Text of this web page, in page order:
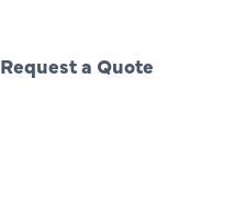
Request a Quote